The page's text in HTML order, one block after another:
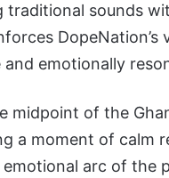
sounds
emotionally
midpoint of the
a moment of calm
emotional arc of the